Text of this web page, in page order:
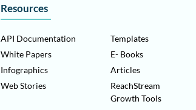
Resources
API Documentation
White Papers
Infographics
Web Stories
Templates
E- Books
Articles
ReachStream
Growth Tools